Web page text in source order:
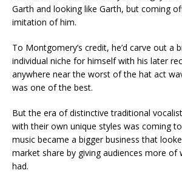
Garth and looking like Garth, but coming
imitation of him.
To Montgomery’s credit, he’d carve out a
individual niche for himself with his later
anywhere near the worst of the hat act
was one of the best.
But the era of distinctive traditional
with their own unique styles was coming
music became a bigger business that
market share by giving audiences more of
had.